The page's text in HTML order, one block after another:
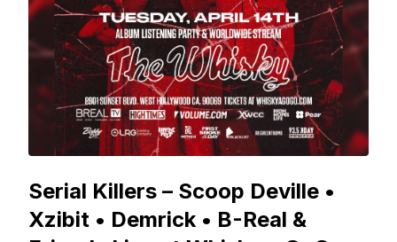
Serial Killers – Scoop Deville •
Xzibit • Demrick • B-Real &